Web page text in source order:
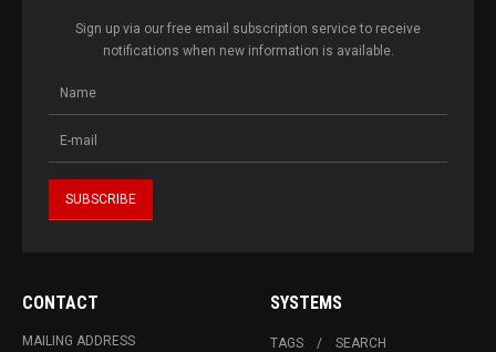
Sign up via our free email subscription service to receive
notifications when new information is available.
CONTACT
MAILING ADDRESS
SYSTEMS
TAGS SEARCH